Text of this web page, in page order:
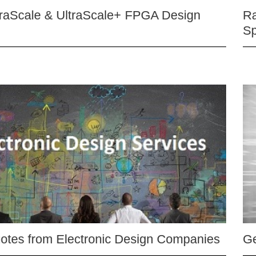
& UltraScale+ FPGA Design
from Electronic Design Companies